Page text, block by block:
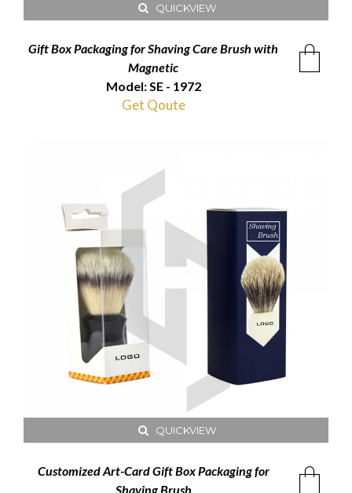
QUICKVIEW
Gift Box Packaging for Shaving Care Brush with
Magnetic
Model: SE - 1972
Get Qoute
QUICKVIEW
Customized Art-Card Gift Box Packaging for
Shaving Brush